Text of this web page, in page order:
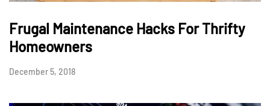
Frugal Maintenance Hacks For Thrifty
Homeowners
December 5, 2018